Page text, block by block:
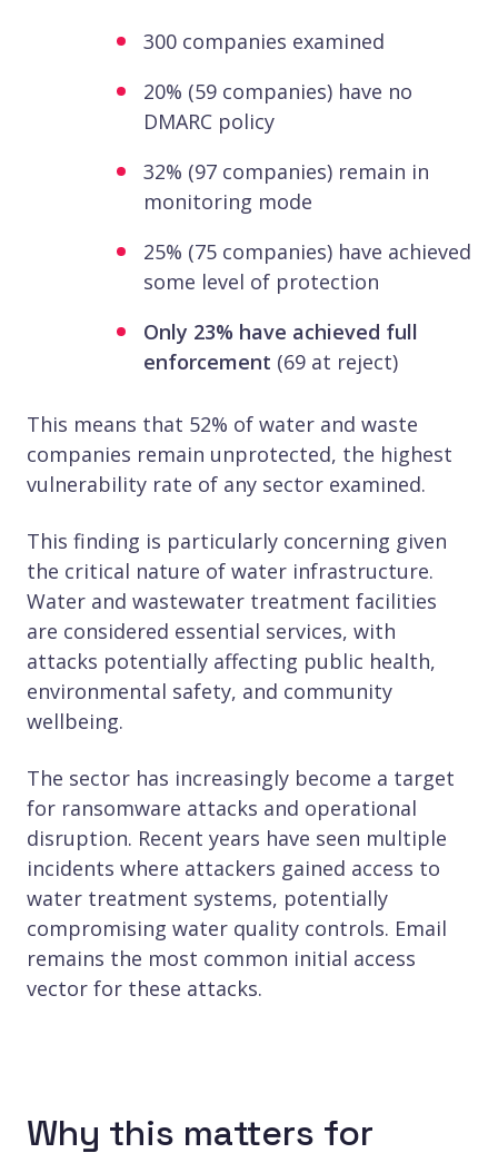
300 companies examined
20% (59 companies) have no
DMARC policy
32% (97 companies) remain in
monitoring mode
25% (75 companies) have achieved
some level of protection
Only 23% have achieved full
enforcement (69 at reject)
This means that 52% of water and waste
companies remain unprotected, the highest
vulnerability rate of any sector examined.
This finding is particularly concerning given
the critical nature of water infrastructure.
Water and wastewater treatment facilities
are considered essential services, with
attacks potentially affecting public health,
environmental safety, and community
wellbeing.
The sector has increasingly become a target
for ransomware attacks and operational
disruption. Recent years have seen multiple
incidents where attackers gained access to
water treatment systems, potentially
compromising water quality controls. Email
remains the most common initial access
vector for these attacks.
Why this matters for